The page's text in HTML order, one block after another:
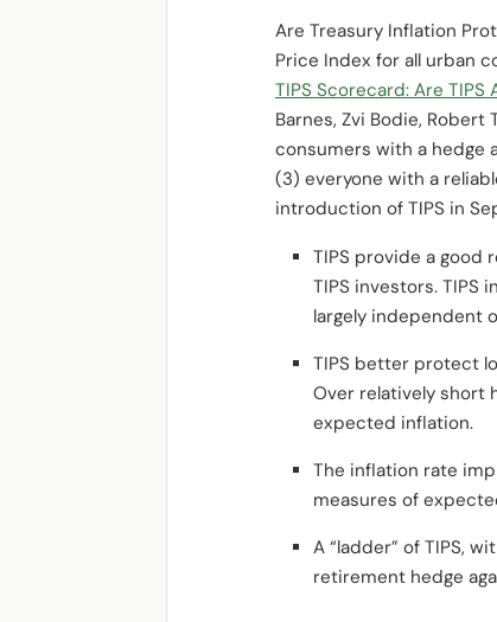
Are Treasury Inflation
Price Index for all urban
TIPS Scorecard: Are
Barnes, Zvi Bodie,
consumers with a hedge
(3) everyone with a
introduction of TIPS in
TIPS provide a good
TIPS investors. TIPS
largely independent
TIPS better protect
Over relatively short
expected inflation.
The inflation rate
measures of
A “ladder” of TIPS,
retirement hedge